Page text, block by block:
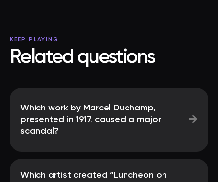
KEEP PLAYING
Related questions
Which work by Marcel Duchamp,
presented in 1917, caused a major
scandal?
→
Which artist created “Luncheon on